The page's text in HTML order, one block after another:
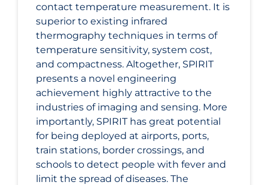
contact temperature measurement. It is
superior to existing infrared
thermography techniques in terms of
temperature sensitivity, system cost,
and compactness. Altogether, SPIRIT
presents a novel engineering
achievement highly attractive to the
industries of imaging and sensing. More
importantly, SPIRIT has great potential
for being deployed at airports, ports,
train stations, border crossings, and
schools to detect people with fever and
limit the spread of diseases. The